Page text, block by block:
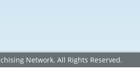
Network. All Rights Reserved.